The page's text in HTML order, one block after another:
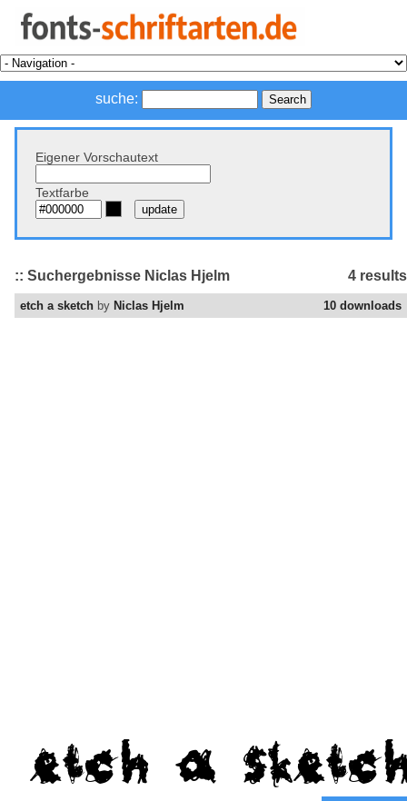
suche:
Eigener Vorschautext
Textfarbe
4 results
:: Suchergebnisse Niclas Hjelm
10 downloads
etch a sketch by Niclas Hjelm